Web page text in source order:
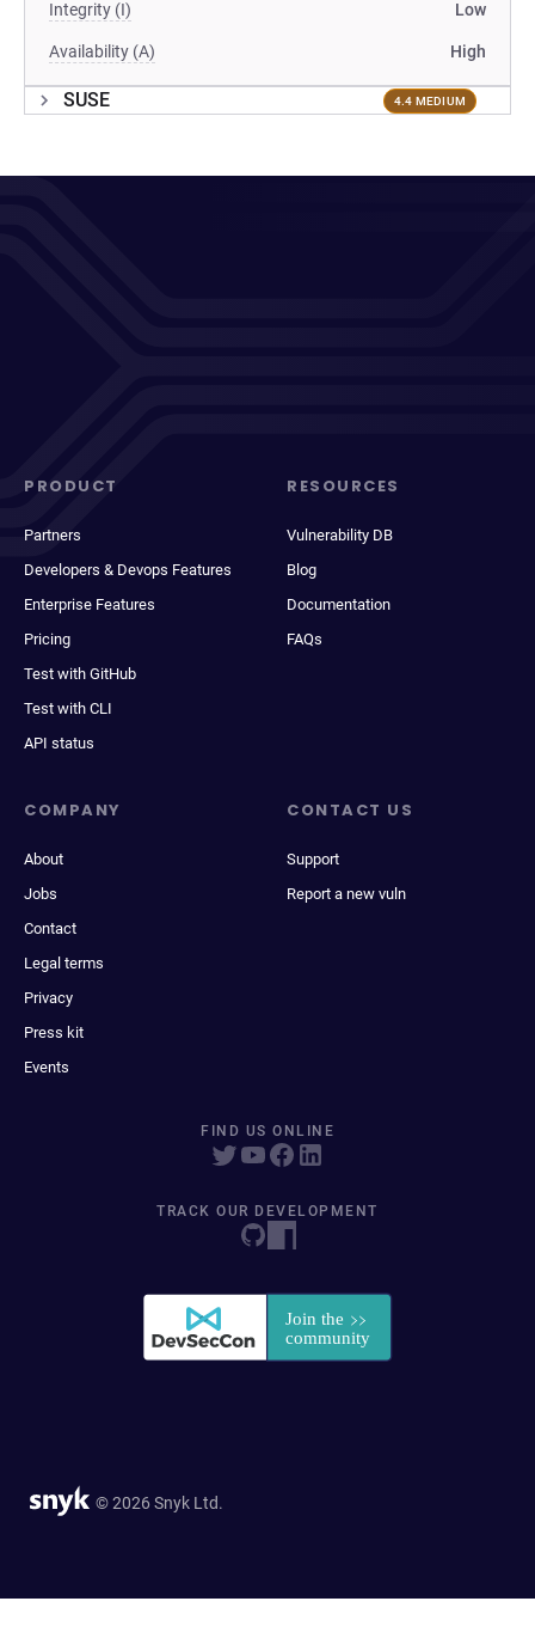
Integrity (I) Low
Availability (A) High
SUSE 4.4 MEDIUM
PRODUCT
Partners
Developers & Devops Features
Enterprise Features
Pricing
Test with GitHub
Test with CLI
API status
RESOURCES
Vulnerability DB
Blog
Documentation
FAQs
COMPANY
About
Jobs
Contact
Legal terms
Privacy
Press kit
Events
CONTACT US
Support
Report a new vuln
FIND US ONLINE
TRACK OUR DEVELOPMENT
© 2026 Snyk Ltd.